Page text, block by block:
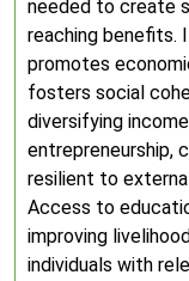
needed to create
reaching benefits.
promotes
fosters social
diversifying
entrepreneurship,
resilient to
Access to
improving
individuals with